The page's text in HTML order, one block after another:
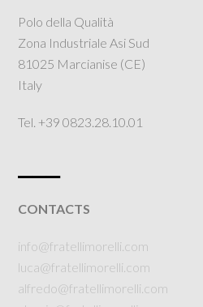
Polo della Qualità
Zona Industriale Asi Sud
81025 Marcianise (CE)
Italy
Tel. +39 0823.28.10.01
CONTACTS
info@fratellimorelli.com
luca@fratellimorelli.com
alfredo@fratellimorelli.com